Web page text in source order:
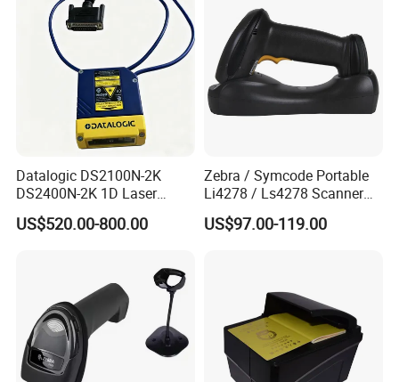
Datalogic DS2100N-2K
DS2400N-2K 1D Laser
Short-Range Barcode
Scanner Reader DS2100N-
US$520.00-800.00
Zebra / Symcode Portable
Li4278 / Ls4278 Scanner
Labeler Barcode Scanner
US$97.00-119.00